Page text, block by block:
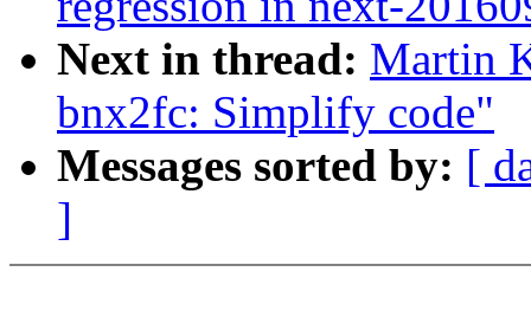
Next in thread: Martin
bnx2fc: Simplify code"
Messages sorted by: [
]